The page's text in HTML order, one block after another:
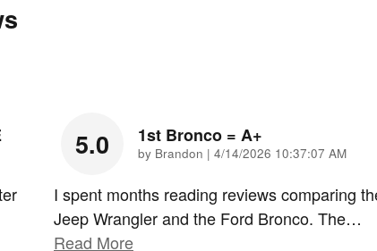
5.0 1st Bronco = A+
by Brandon | on
4/14/2026 10:37:07 AM
I spent months reading reviews comparing
Jeep Wrangler and the Ford Bronco. The…
Read More